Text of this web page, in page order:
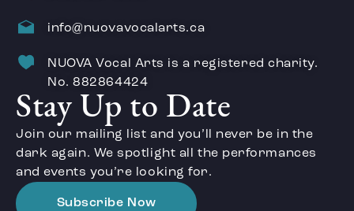
info@nuovavocalarts.ca
NUOVA Vocal Arts is a registered charity.
No. 882864424
Stay Up to Date
Join our mailing list and you’ll never be in the
dark again. We spotlight all the performances
and events you’re looking for.
Subscribe Now